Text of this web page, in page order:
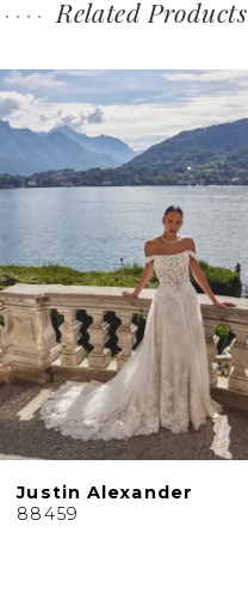
Related Products
Related
Products
Carousel
Skip
to
end
AUTOPLAY
SLIDE
SLIDE
0
1
5
6
7
8
9
10
Justin Alexander
88458